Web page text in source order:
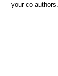
your co-authors.